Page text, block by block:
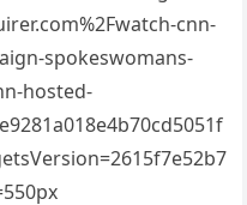
cnn-
spokeswomans-
hosted-